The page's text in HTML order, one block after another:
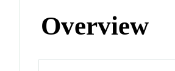
Overview